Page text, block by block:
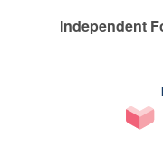
Independent